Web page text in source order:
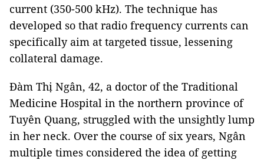
current (350-500 kHz). The technique has
developed so that radio frequency currents can
specifically aim at targeted tissue, lessening
collateral damage.
Đàm Thị Ngân, 42, a doctor of the Traditional
Medicine Hospital in the northern province of
Tuyên Quang, struggled with the unsightly lump
in her neck. Over the course of six years, Ngân
multiple times considered the idea of getting